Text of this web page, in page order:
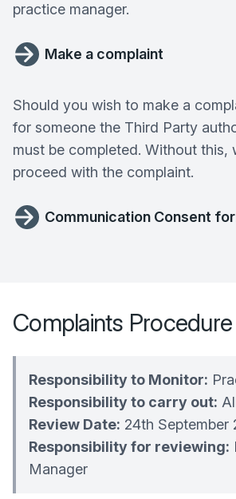
practice manager.
Make a complaint
Should you wish to make a
for someone the Third Party
must be completed. Without this,
proceed with the complaint.
Communication Consent
Complaints Procedure
Responsibility to Monitor:
Responsibility to carry out:
Review Date: 24th September
Responsibility for reviewing:
Manager